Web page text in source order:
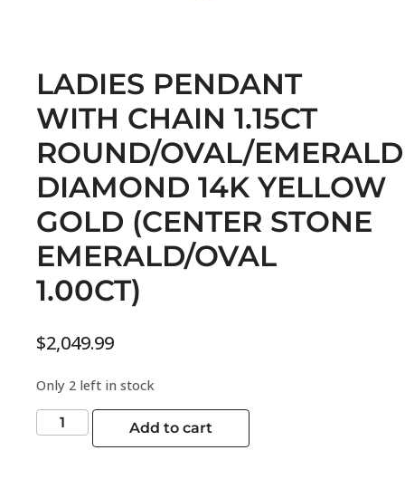
LADIES PENDANT
WITH CHAIN 1.15CT
ROUND/OVAL/EMERALD
DIAMOND 14K YELLOW
GOLD (CENTER STONE
EMERALD/OVAL
1.00CT)
$2,049.99
Only 2 left in stock
Add to cart